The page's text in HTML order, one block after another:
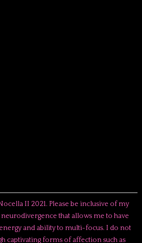
II 2021. Please be inclusive of my
that allows me to have
and ability to multi-focus. I do not
captivating forms of affection such as